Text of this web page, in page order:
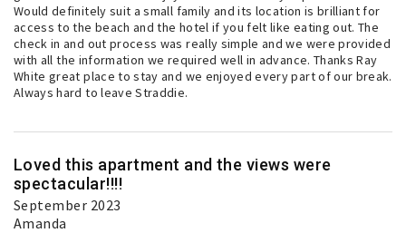
Would definitely suit a small family and its location is brilliant for
access to the beach and the hotel if you felt like eating out. The
check in and out process was really simple and we were provided
with all the information we required well in advance. Thanks Ray
White great place to stay and we enjoyed every part of our break.
Always hard to leave Straddie.
Loved this apartment and the views were
spectacular!!!!
September 2023
Amanda